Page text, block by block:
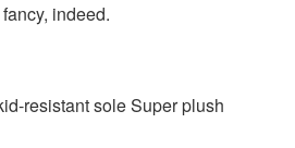
indeed.
resistant sole Super plush